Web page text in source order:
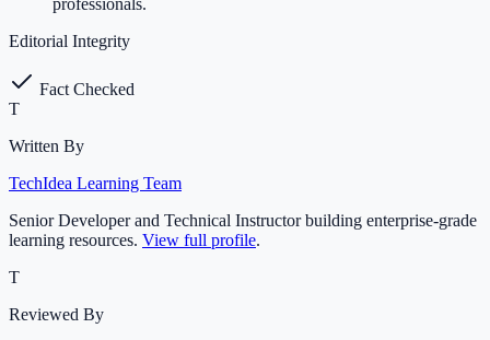
professionals.
Editorial Integrity
Fact Checked
T
Written By
TechIdea Learning Team
Senior Developer and Technical Instructor building enterprise-grade
learning resources. View full profile.
T
Reviewed By